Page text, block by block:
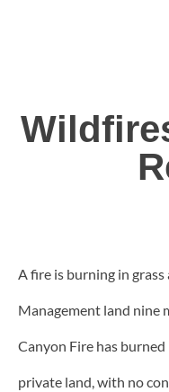
A fire is burning in
Management land nine
Canyon Fire has
private land, with no